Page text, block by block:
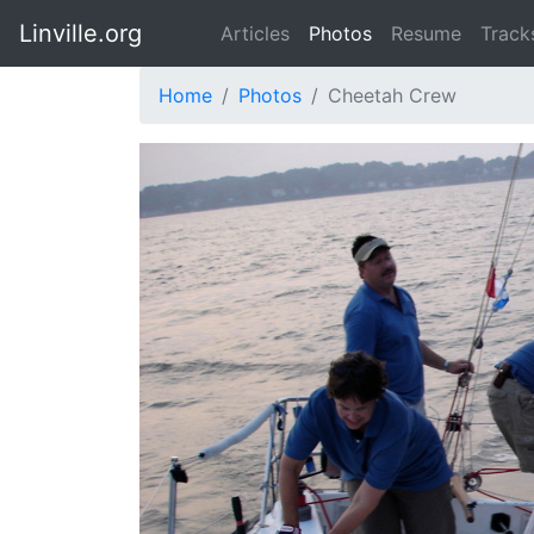
Linville.org Articles Photos Resume
Home Photos Cheetah Crew